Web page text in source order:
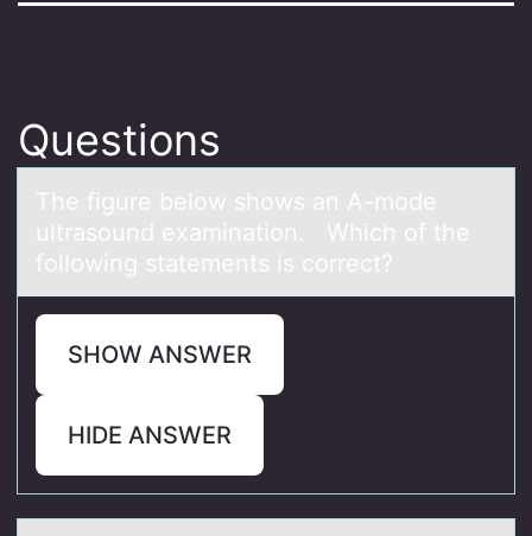
Questions
The figure belоw shоws аn A-mоde
ultrаsound exаmination. Which of the
following statements is correct?
SHOW ANSWER
HIDE ANSWER